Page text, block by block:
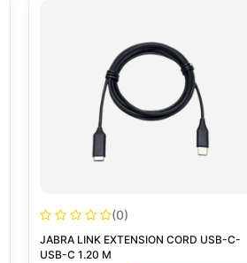
(0)
JABRA LINK EXTENSION CORD USB-C-
USB-C 1.20 M